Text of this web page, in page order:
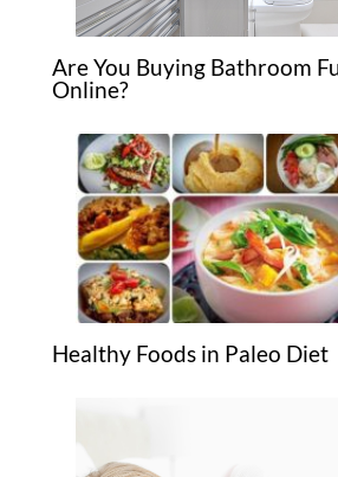
Are You Buying Bathroom
Online?
Healthy Foods in Paleo Diet